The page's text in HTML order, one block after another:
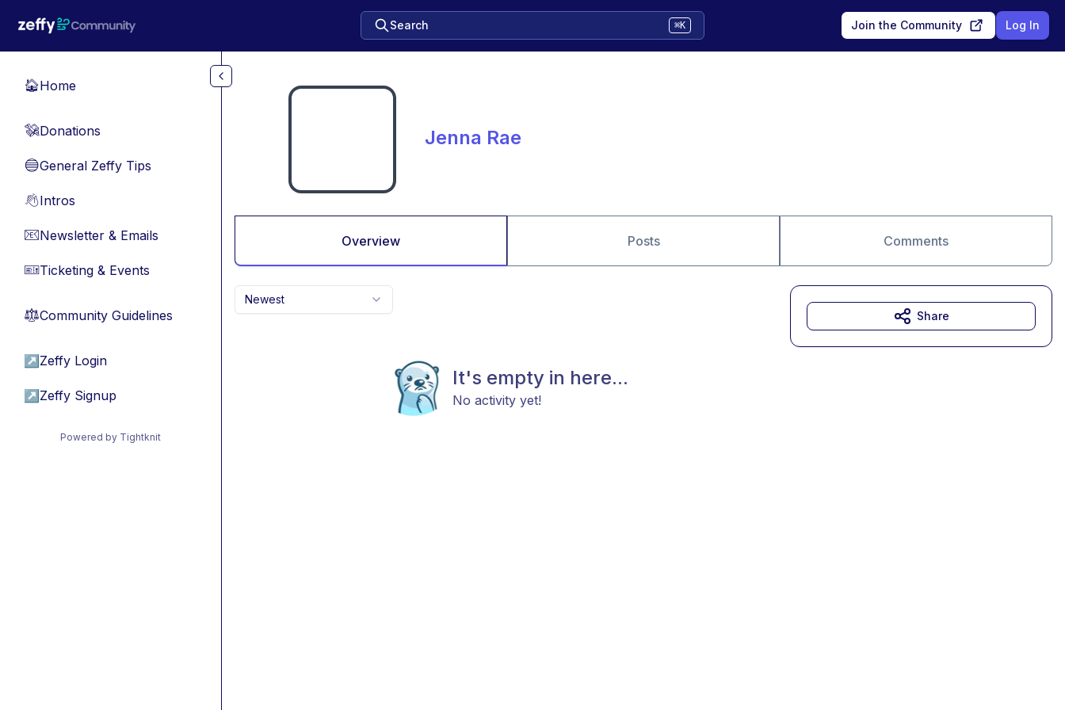
Search ⌘K Join the Community Log In
🏠Home
💸Donations
🔵General Zeffy Tips
👋Intros
📧Newsletter & Emails
🎫Ticketing & Events
⚖︎Community Guidelines
↗ Zeffy Login
↗ Zeffy Signup
Powered by Tightknit
Jenna Rae
Overview Posts Comments
Newest
It's empty in here...
No activity yet!
Share